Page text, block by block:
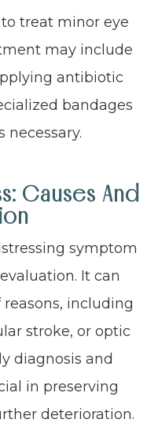
treat minor eye
may include
antibiotic
bandages
necessary.
Causes And
symptom
It can
including
stroke, or optic
diagnosis and
in preserving
deterioration.